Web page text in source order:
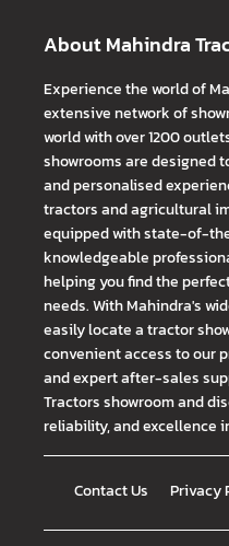
About Mahindra
Experience the world of
extensive network of
world with over 1200
showrooms are designed
and personalised
tractors and agricultural
equipped with state-of-
knowledgeable
helping you find the
needs. With Mahindra's
easily locate a tractor
convenient access to our
and expert after-sales
Tractors showroom and
reliability, and excellence
Contact Us Privacy